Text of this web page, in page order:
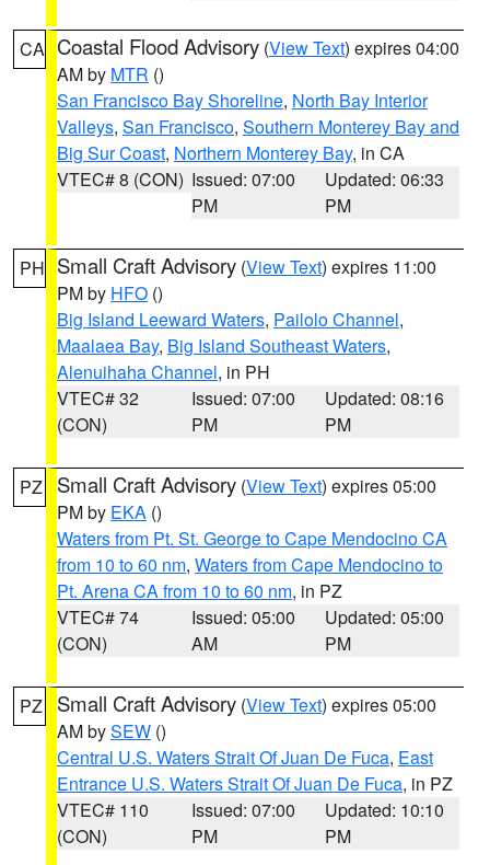
CA Coastal Flood Advisory (View Text) expires 04:00
AM by MTR ()
San Francisco Bay Shoreline, North Bay Interior
Valleys, San Francisco, Southern Monterey Bay and
Big Sur Coast, Northern Monterey Bay, in CA
VTEC# 8 (CON) Issued: 07:00
PM
Updated: 06:33
PM
PH Small Craft Advisory (View Text) expires 11:00
PM by HFO ()
Big Island Leeward Waters, Pailolo Channel,
Maalaea Bay, Big Island Southeast Waters,
Alenuihaha Channel, in PH
VTEC# 32
(CON)
Issued: 07:00
PM
Updated: 08:16
PM
PZ Small Craft Advisory (View Text) expires 05:00
PM by EKA ()
Waters from Pt. St. George to Cape Mendocino CA
from 10 to 60 nm, Waters from Cape Mendocino to
Pt. Arena CA from 10 to 60 nm, in PZ
VTEC# 74
(CON)
Issued: 05:00
AM
Updated: 05:00
PM
PZ Small Craft Advisory (View Text) expires 05:00
AM bySEW ()
Central U.S. Waters Strait Of Juan De Fuca, East
Entrance U.S. Waters Strait Of Juan De Fuca, in PZ
VTEC# 110
(CON)
Issued: 07:00
PM
Updated: 10:10
PM